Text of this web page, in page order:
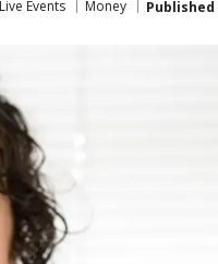
Events Money Published